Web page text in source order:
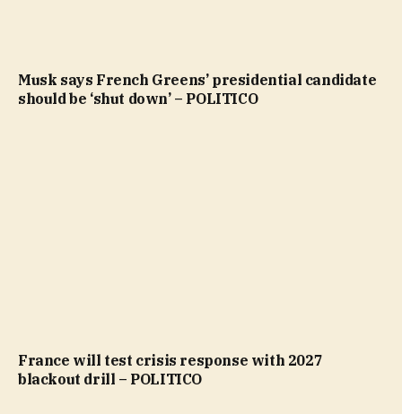
Musk says French Greens’ presidential candidate
should be ‘shut down’ – POLITICO
France will test crisis response with 2027
blackout drill – POLITICO